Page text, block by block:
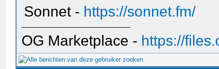
Sonnet - https://sonnet.fm/
OG Marketplace - https://